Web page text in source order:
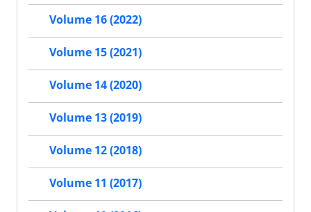
Volume 16 (2022)
Volume 15 (2021)
Volume 14 (2020)
Volume 13 (2019)
Volume 12 (2018)
Volume 11 (2017)